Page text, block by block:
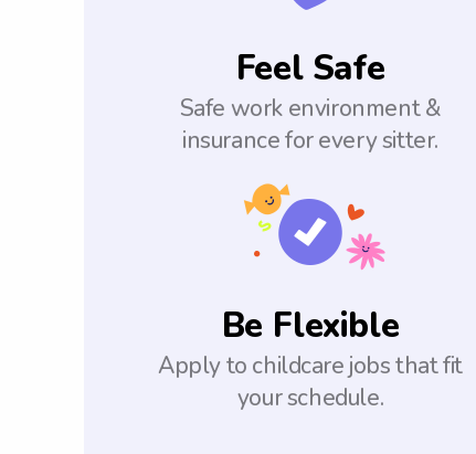
Feel Safe
Safe work environment &
insurance for every sitter.
Be Flexible
Apply to childcare jobs that fit
your schedule.